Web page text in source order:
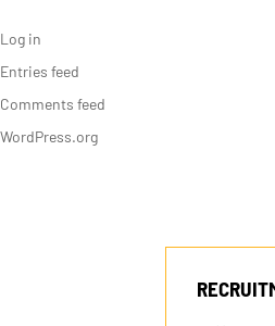
Log in
Entries feed
Comments feed
WordPress.org